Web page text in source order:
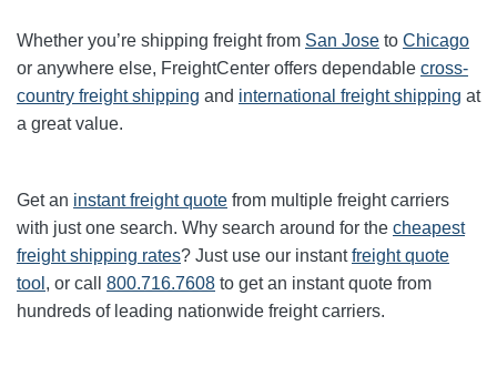
Whether you’re shipping freight from San Jose to Chicago
or anywhere else, FreightCenter offers dependable cross-
country freight shipping and international freight shipping at
a great value.
Get an instant freight quote from multiple freight carriers
with just one search. Why search around for the cheapest
freight shipping rates? Just use our instantfreight quote
tool , or call 800.716.7608 to get an instant quote from
hundreds of leading nationwide freight carriers.